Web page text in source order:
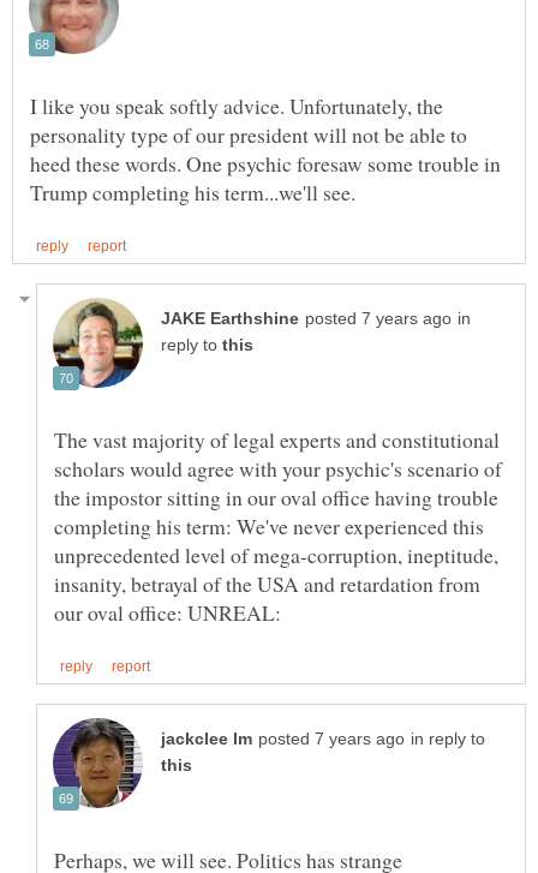
I like you speak softly advice. Unfortunately, the
personality type of our president will not be able to
heed these words. One psychic foresaw some trouble in
in
reply to
The vast majority of legal experts and constitutional
scholars would agree with your psychic's scenario of
the impostor sitting in our oval office having trouble
completing his term: We've never experienced this
unprecedented level of mega-corruption, ineptitude,
insanity, betrayal of the USA and retardation from
in reply to
Perhaps, we will see. Politics has strange